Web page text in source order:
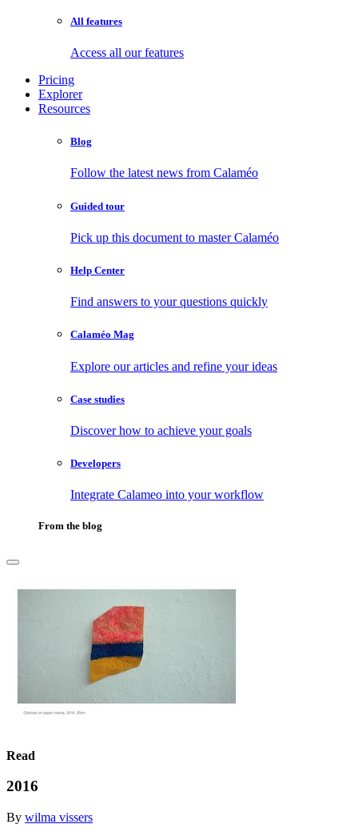
All features
Access all our features
Pricing
Explorer
Resources
Blog
Follow the latest news from Calaméo
Guided tour
Pick up this document to master Calaméo
Help Center
Find answers to your questions quickly
Calaméo Mag
Explore our articles and refine your ideas
Case studies
Discover how to achieve your goals
Developers
Integrate Calameo into your workflow
From the blog
Read
2016
By wilma vissers